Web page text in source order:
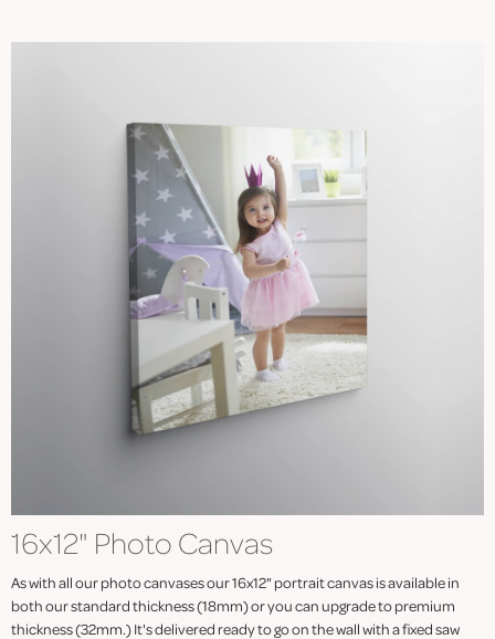
16x12" Photo Canvas
As with all our photo canvases our 16x12" portrait canvas is available in
both our standard thickness (18mm) or you can upgrade to premium
thickness (32mm.) It's delivered ready to go on the wall with a fixed saw